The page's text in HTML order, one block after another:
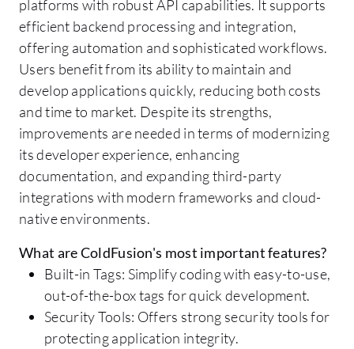
platforms with robust API capabilities. It supports
efficient backend processing and integration,
offering automation and sophisticated workflows.
Users benefit from its ability to maintain and
develop applications quickly, reducing both costs
and time to market. Despite its strengths,
improvements are needed in terms of modernizing
its developer experience, enhancing
documentation, and expanding third-party
integrations with modern frameworks and cloud-
native environments.
What are ColdFusion's most important features?
Built-in Tags: Simplify coding with easy-to-use,
out-of-the-box tags for quick development.
Security Tools: Offers strong security tools for
protecting application integrity.